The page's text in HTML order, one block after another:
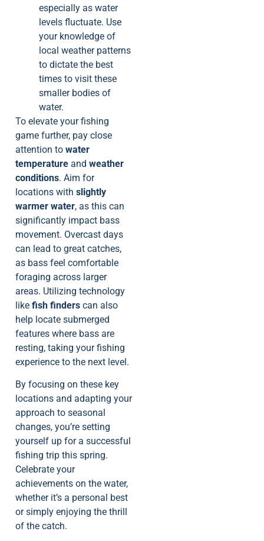
especially as water
levels fluctuate. Use
your knowledge of
local weather patterns
to dictate the best
times to visit these
smaller bodies of
water.
To elevate your fishing
game further, pay close
attention to water
temperature and weather
conditions. Aim for
locations with slightly
warmer water, as this can
significantly impact bass
movement. Overcast days
can lead to great catches,
as bass feel comfortable
foraging across larger
areas. Utilizing technology
like fish finders can also
help locate submerged
features where bass are
resting, taking your fishing
experience to the next level.
By focusing on these key
locations and adapting your
approach to seasonal
changes, you’re setting
yourself up for a successful
fishing trip this spring.
Celebrate your
achievements on the water,
whether it’s a personal best
or simply enjoying the thrill
of the catch.